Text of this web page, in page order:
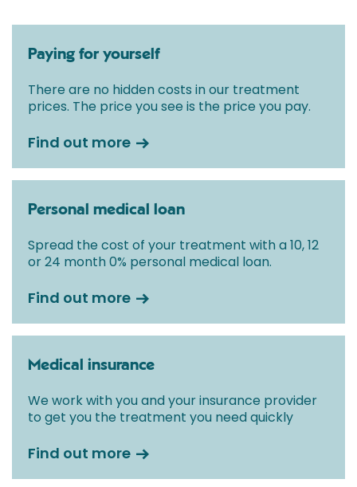
Paying for yourself
There are no hidden costs in our treatment
prices. The price you see is the price you pay.
Find out more
Personal medical loan
Spread the cost of your treatment with a 10, 12
or 24 month 0% personal medical loan.
Find out more
Medical insurance
We work with you and your insurance provider
to get you the treatment you need quickly
Find out more